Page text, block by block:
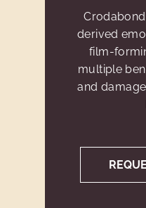
derived
film-
multiple
and